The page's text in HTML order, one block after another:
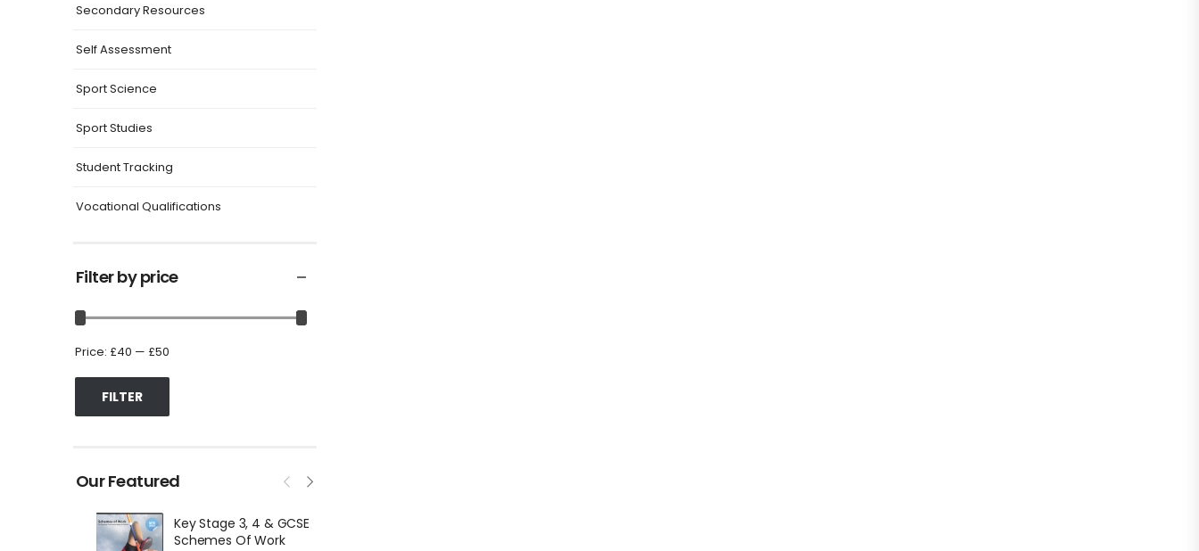
Secondary Resources
Self Assessment
Sport Science
Sport Studies
Student Tracking
Vocational Qualifications
Filter by price
FILTER
Price: £40 — £50
Our Featured
Key Stage 3, 4 & GCSE
Schemes Of Work